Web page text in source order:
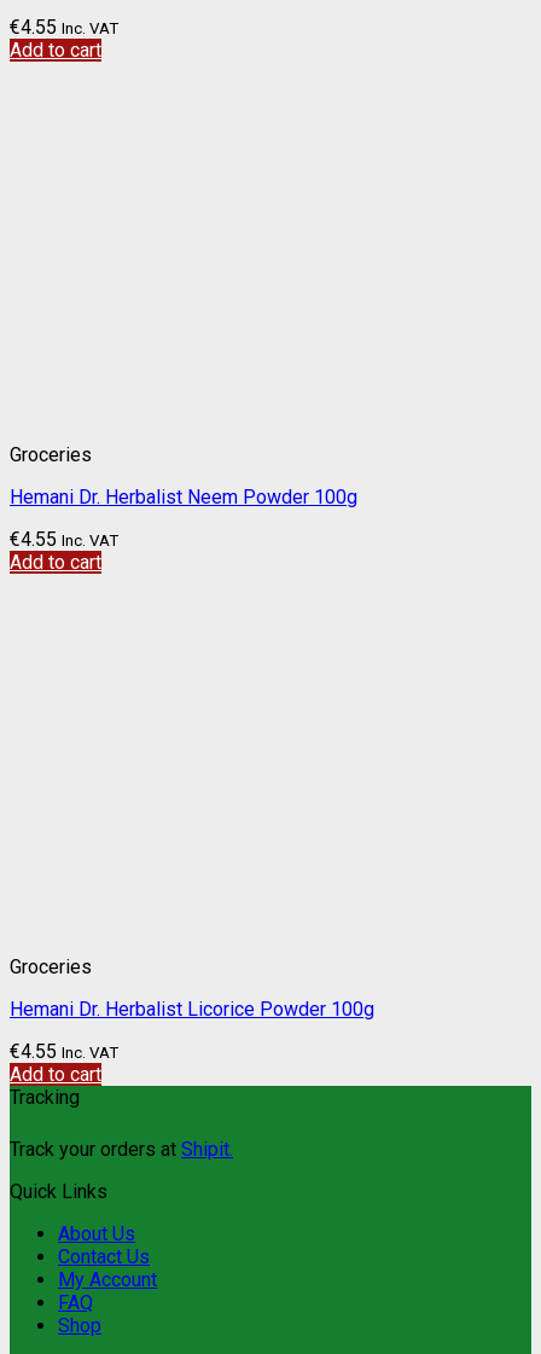
€4.55 Inc. VAT
Add to cart
Groceries
Hemani Dr. Herbalist Neem Powder 100g
€4.55 Inc. VAT
Add to cart
Groceries
Hemani Dr. Herbalist Licorice Powder 100g
€4.55 Inc. VAT
Add to cart
Tracking
Track your orders at Shipit.
Quick Links
About Us
Contact Us
My Account
FAQ
Shop